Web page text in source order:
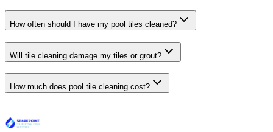
How often should I have my pool tiles cleaned?
Will tile cleaning damage my tiles or grout?
How much does pool tile cleaning cost?